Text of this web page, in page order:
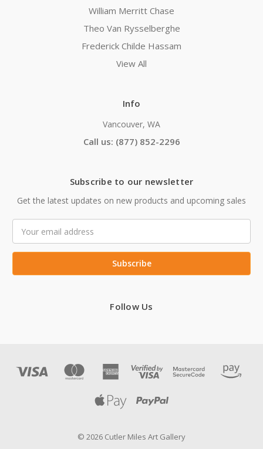
William Merritt Chase
Theo Van Rysselberghe
Frederick Childe Hassam
View All
Info
Vancouver, WA
Call us: (877) 852-2296
Subscribe to our newsletter
Get the latest updates on new products and upcoming sales
Address
Follow Us
© 2026 Cutler Miles Art Gallery